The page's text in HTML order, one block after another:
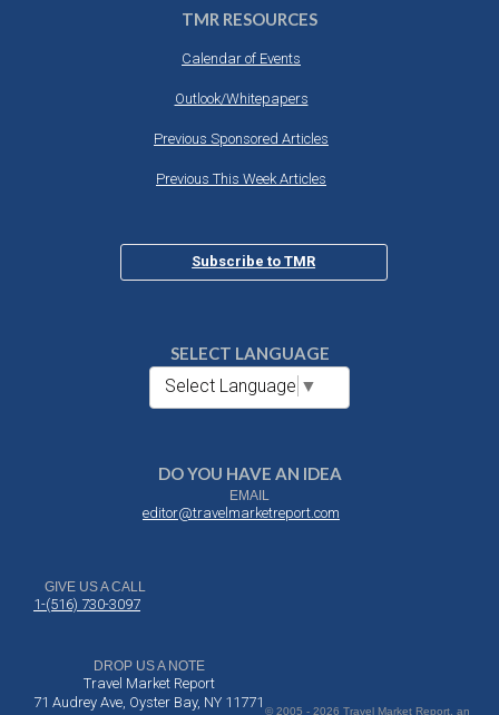
TMR RESOURCES
Calendar of Events
Outlook/Whitepapers
Previous Sponsored Articles
Previous This Week Articles
Subscribe to TMR
SELECT LANGUAGE
Select Language ▼
DO YOU HAVE AN IDEA
EMAIL
editor@travelmarketreport.com
GIVE US A CALL
1-(516) 730-3097
DROP US A NOTE
Travel Market Report
71 Audrey Ave, Oyster Bay, NY 11771
© 2005 - 2026 Travel Market Report, an